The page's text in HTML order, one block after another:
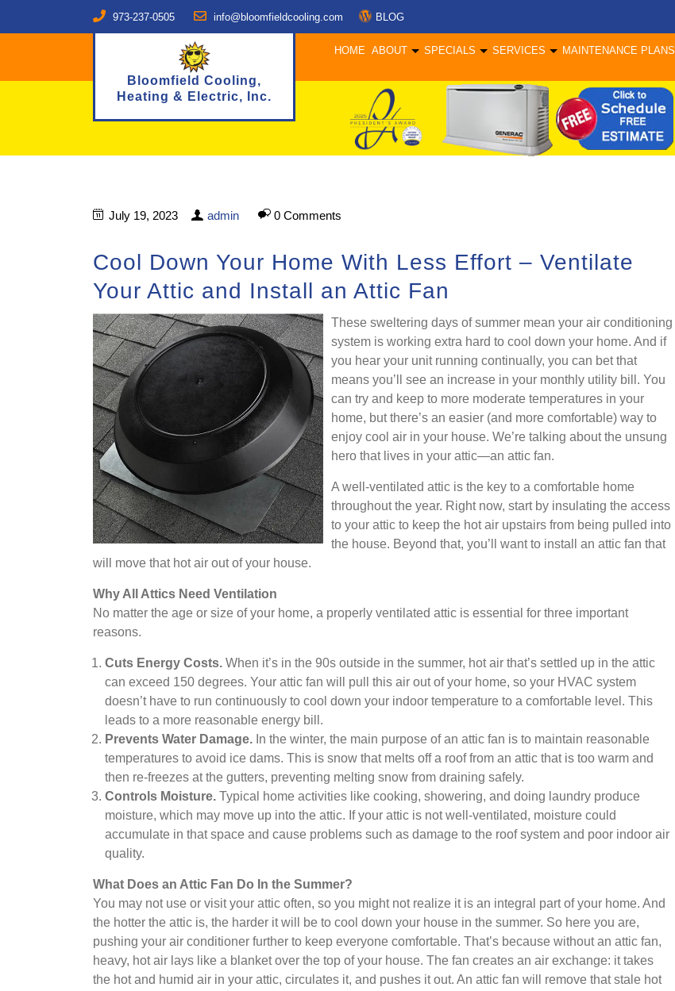
973-237-0505 info@bloomfieldcooling.com BLOG
Bloomfield Cooling,
Heating & Electric, Inc.
HOME ABOUT SPECIALS SERVICES MAINTENANCE PLANS
July 19, 2023 admin 0 Comments
Cool Down Your Home With Less Effort – Ventilate
Your Attic and Install an Attic Fan
These sweltering days of summer mean your air conditioning
system is working extra hard to cool down your home. And if
you hear your unit running continually, you can bet that
means you’ll see an increase in your monthly utility bill. You
can try and keep to more moderate temperatures in your
home, but there’s an easier (and more comfortable) way to
enjoy cool air in your house. We’re talking about the unsung
hero that lives in your attic—an attic fan.
A well-ventilated attic is the key to a comfortable home
throughout the year. Right now, start by insulating the access
to your attic to keep the hot air upstairs from being pulled into
the house. Beyond that, you’ll want to install an attic fan that
will move that hot air out of your house.
Why All Attics Need Ventilation
No matter the age or size of your home, a properly ventilated attic is essential for three important
reasons.
Cuts Energy Costs. When it’s in the 90s outside in the summer, hot air that’s settled up in the attic
can exceed 150 degrees. Your attic fan will pull this air out of your home, so your HVAC system
doesn’t have to run continuously to cool down your indoor temperature to a comfortable level. This
leads to a more reasonable energy bill.
Prevents Water Damage. In the winter, the main purpose of an attic fan is to maintain reasonable
temperatures to avoid ice dams. This is snow that melts off a roof from an attic that is too warm and
then re-freezes at the gutters, preventing melting snow from draining safely.
Controls Moisture. Typical home activities like cooking, showering, and doing laundry produce
moisture, which may move up into the attic. If your attic is not well-ventilated, moisture could
accumulate in that space and cause problems such as damage to the roof system and poor indoor air
quality.
What Does an Attic Fan Do In the Summer?
You may not use or visit your attic often, so you might not realize it is an integral part of your home. And
the hotter the attic is, the harder it will be to cool down your house in the summer. So here you are,
pushing your air conditioner further to keep everyone comfortable. That’s because without an attic fan,
heavy, hot air lays like a blanket over the top of your house. The fan creates an air exchange: it takes
the hot and humid air in your attic, circulates it, and pushes it out. An attic fan will remove that stale hot